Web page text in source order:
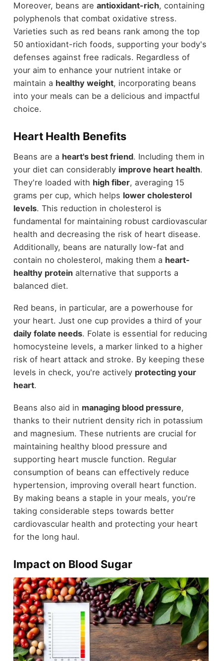
Moreover, beans are antioxidant-rich, containing
polyphenols that combat oxidative stress.
Varieties such as red beans rank among the top
50 antioxidant-rich foods, supporting your body's
defenses against free radicals. Regardless of
your aim to enhance your nutrient intake or
maintain a healthy weight, incorporating beans
into your meals can be a delicious and impactful
choice.
Heart Health Benefits
Beans are a heart's best friend. Including them in
your diet can considerably improve heart health.
They're loaded with high fiber, averaging 15
grams per cup, which helps lower cholesterol
levels. This reduction in cholesterol is
fundamental for maintaining robust cardiovascular
health and decreasing the risk of heart disease.
Additionally, beans are naturally low-fat and
contain no cholesterol, making them a heart-
healthy proteinalternative that supports a
balanced diet.
Red beans, in particular, are a powerhouse for
your heart. Just one cup provides a third of your
daily folate needs. Folate is essential for reducing
homocysteine levels, a marker linked to a higher
risk of heart attack and stroke. By keeping these
levels in check, you're actively protecting your
heart.
Beans also aid in managing blood pressure,
thanks to their nutrient density rich in potassium
and magnesium. These nutrients are crucial for
maintaining healthy blood pressure and
supporting heart muscle function. Regular
consumption of beans can effectively reduce
hypertension, improving overall heart function.
By making beans a staple in your meals, you're
taking considerable steps towards better
cardiovascular health and protecting your heart
for the long haul.
Impact on Blood Sugar